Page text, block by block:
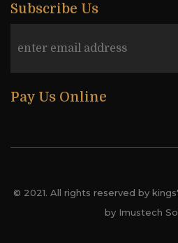
Subscribe Us
Pay Us Online
© 2021. All rights reserved by
by Imustech